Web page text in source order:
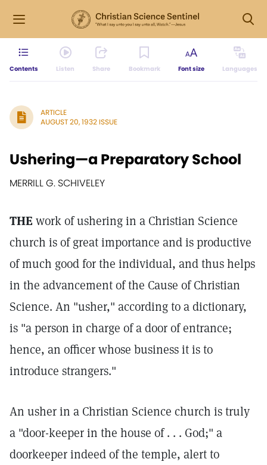
Contents Listen Share Bookmark Font size Languages
ARTICLE
AUGUST 20, 1932 ISSUE
Ushering—a Preparatory School
MERRILL G. SCHIVELEY
THE work of ushering in a Christian Science
church is of great importance and is productive
of much good for the individual, and thus helps
in the advancement of the Cause of Christian
Science. An "usher," according to a dictionary,
is "a person in charge of a door of entrance;
hence, an officer whose business it is to
introduce strangers."
An usher in a Christian Science church is truly
a "door-keeper in the house of . . . God;" a
doorkeeper indeed of the temple, alert to